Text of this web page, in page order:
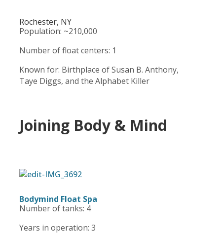
Rochester, NY
Population: ~210,000
Number of float centers: 1
Known for: Birthplace of Susan B. Anthony,
Taye Diggs, and the Alphabet Killer
Joining Body & Mind
Bodymind Float Spa
Number of tanks: 4
Years in operation: 3